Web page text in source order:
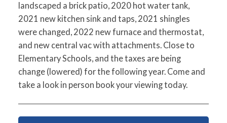
landscaped a brick patio, 2020 hot water tank,
2021 new kitchen sink and taps, 2021 shingles
were changed, 2022 new furnace and thermostat,
and new central vac with attachments. Close to
Elementary Schools, and the taxes are being
change (lowered) for the following year. Come and
take a look in person book your viewing today.